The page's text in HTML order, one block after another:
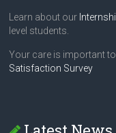
Learn about our
level students.
Your care is important
Satisfaction Survey